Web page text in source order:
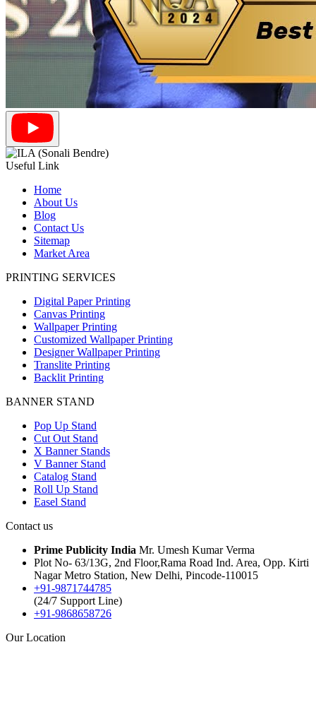
Useful Link
Home
About Us
Blog
Contact Us
Sitemap
Market Area
PRINTING SERVICES
Digital Paper Printing
Canvas Printing
Wallpaper Printing
Customized Wallpaper Printing
Designer Wallpaper Printing
Translite Printing
Backlit Printing
BANNER STAND
Pop Up Stand
Cut Out Stand
X Banner Stands
V Banner Stand
Catalog Stand
Roll Up Stand
Easel Stand
Contact us
Prime Publicity India Mr. Umesh Kumar Verma
Plot No- 63/13G, 2nd Floor,Rama Road Ind. Area, Opp. Kirti
Nagar Metro Station, New Delhi, Pincode-110015
+91-9871744785
(24/7 Support Line)
+91-9868658726
Our Location